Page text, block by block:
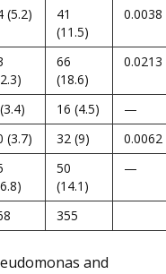
(5.2)
41
(11.5)
0.0038
66
(18.6)
0.0213
16 (4.5)
—
(3.7) 32 (9)
0.0062
50
(14.1)
—
355
and